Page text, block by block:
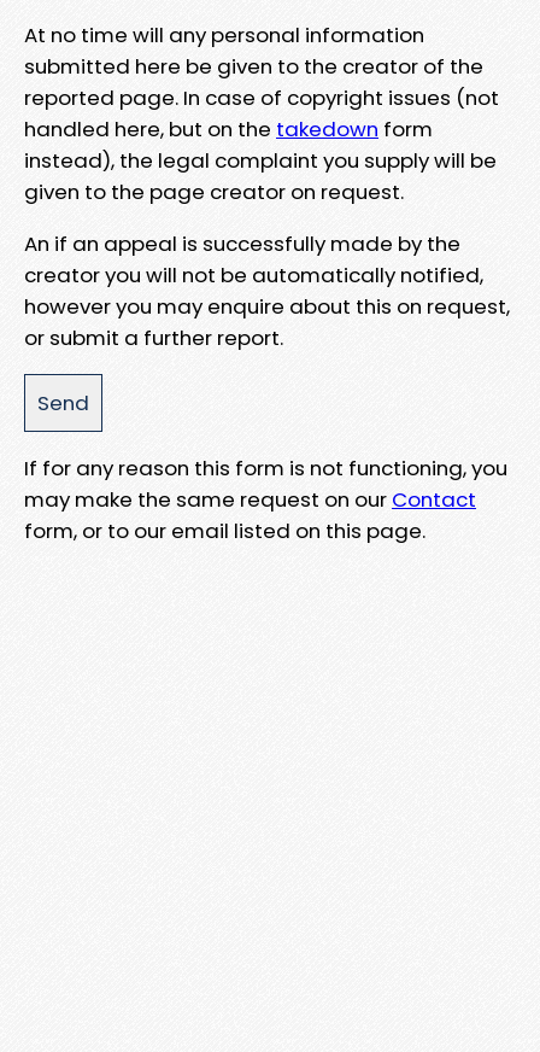
At no time will any personal information
submitted here be given to the creator of the
reported page. In case of copyright issues (not
handled here, but on the takedown form
instead), the legal complaint you supply will be
given to the page creator on request.
An if an appeal is successfully made by the
creator you will not be automatically notified,
however you may enquire about this on request,
or submit a further report.
If for any reason this form is not functioning, you
may make the same request on our Contact
form, or to our email listed on this page.